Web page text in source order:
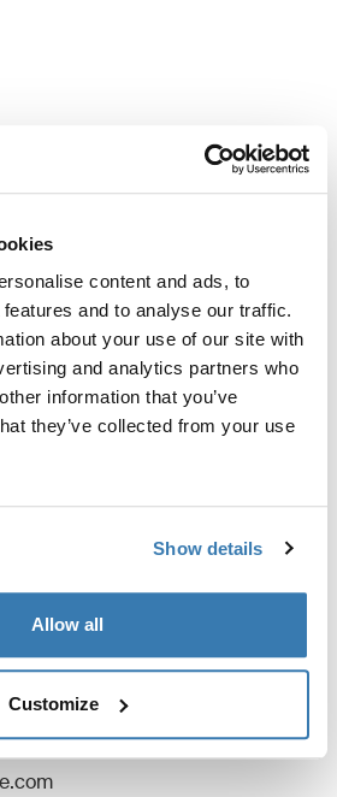
content and ads, to
and to analyse our traffic.
about your use of our site with
and analytics partners who
information that you’ve
they’ve collected from your use
Show details
Allow all
Customize
a Thule roof rack system to
racks.
techspec
information
Thule Sweden AB
Sweden